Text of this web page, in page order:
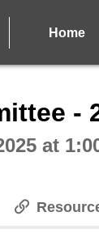
Home
-
at